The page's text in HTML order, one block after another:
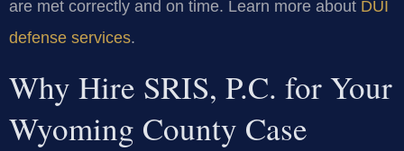
are met correctly and on time. Learn more about DUI
defense services.
Why Hire SRIS, P.C. for Your
Wyoming County Case